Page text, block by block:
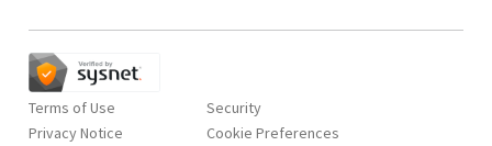
Terms of Use
Privacy Notice
Security